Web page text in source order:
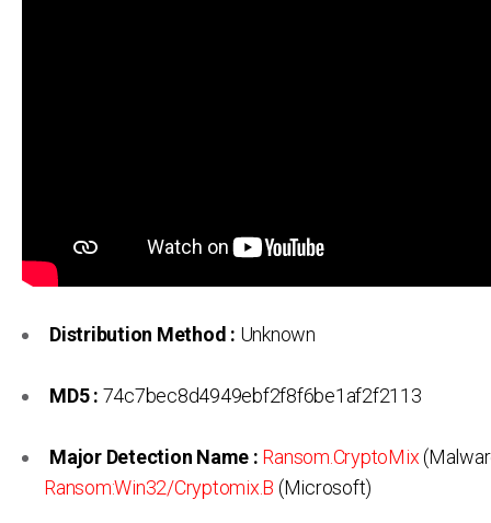
Distribution Method : Unknown
MD5 : 74c7bec8d4949ebf2f8f6be1af2f2113
Major Detection Name : Ransom.CryptoMix
Ransom:Win32/Cryptomix.B (Microsoft)